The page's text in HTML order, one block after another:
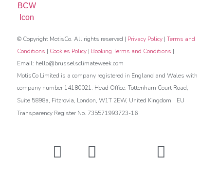
© Copyright MotisCo. All rights reserved | Privacy Policy | Terms and
Conditions | Cookies Policy | Booking Terms and Conditions |
Email: hello@brusselsclimateweek.com
MotisCo Limited is a company registered in England and Wales with
company number 14180021. Head Office: Tottenham Court Road,
Suite 5898a, Fitzrovia, London, W1T 2EW, United Kingdom.
EU
Transparency Register No. 735571993723-16